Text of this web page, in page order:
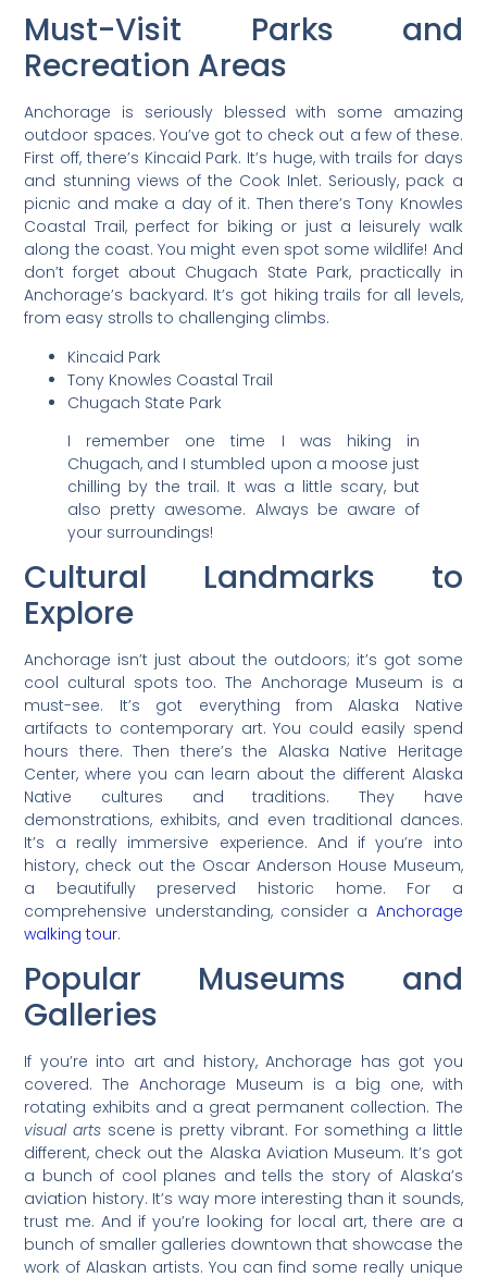
Must-Visit Parks and
Recreation Areas
Anchorage is seriously blessed with some amazing
outdoor spaces. You’ve got to check out a few of these.
First off, there’s Kincaid Park. It’s huge, with trails for days
and stunning views of the Cook Inlet. Seriously, pack a
picnic and make a day of it. Then there’s Tony Knowles
Coastal Trail, perfect for biking or just a leisurely walk
along the coast. You might even spot some wildlife! And
don’t forget about Chugach State Park, practically in
Anchorage’s backyard. It’s got hiking trails for all levels,
from easy strolls to challenging climbs.
Kincaid Park
Tony Knowles Coastal Trail
Chugach State Park
I remember one time I was hiking in
Chugach, and I stumbled upon a moose just
chilling by the trail. It was a little scary, but
also pretty awesome. Always be aware of
your surroundings!
Cultural Landmarks to
Explore
Anchorage isn’t just about the outdoors; it’s got some
cool cultural spots too. The Anchorage Museum is a
must-see. It’s got everything from Alaska Native
artifacts to contemporary art. You could easily spend
hours there. Then there’s the Alaska Native Heritage
Center, where you can learn about the different Alaska
Native cultures and traditions. They have
demonstrations, exhibits, and even traditional dances.
It’s a really immersive experience. And if you’re into
history, check out the Oscar Anderson House Museum,
a beautifully preserved historic home. For a
comprehensive understanding, consider a Anchorage
walking tour.
Popular Museums and
Galleries
If you’re into art and history, Anchorage has got you
covered. The Anchorage Museum is a big one, with
rotating exhibits and a great permanent collection. The
visual artsscene is pretty vibrant. For something a little
different, check out the Alaska Aviation Museum. It’s got
a bunch of cool planes and tells the story of Alaska’s
aviation history. It’s way more interesting than it sounds,
trust me. And if you’re looking for local art, there are a
bunch of smaller galleries downtown that showcase the
work of Alaskan artists. You can find some really unique